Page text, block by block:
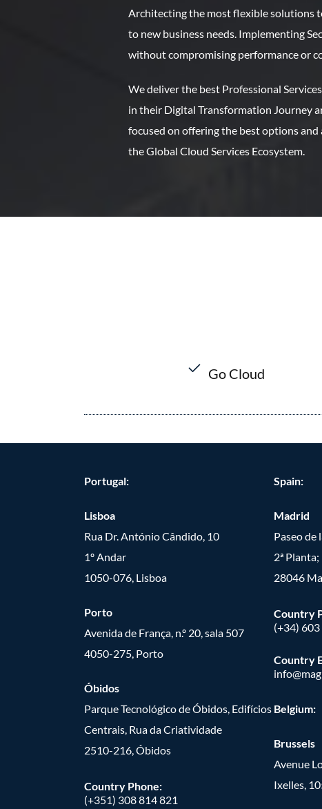
Architecting the most flexible solutions
to new business needs. Implementing
without compromising performance or
We deliver the best Professional
in their Digital Transformation Journey
focused on offering the best options
the Global Cloud Services Ecosystem.
Go Cloud
Portugal:
Lisboa
Rua Dr. António Cândido, 10
1º Andar
1050-076, Lisboa
Porto
Avenida de França, n.º 20, sala 507
4050-275, Porto
Óbidos
Parque Tecnológico de Óbidos, Edifícios
Centrais, Rua da Criatividade
2510-216, Óbidos
Country Phone:
(+351) 308 814 821
Spain:
Madrid
Paseo de
2ª Planta;
28046
Country
(+34)
Country
Belgium:
Brussels
Avenue
Ixelles,